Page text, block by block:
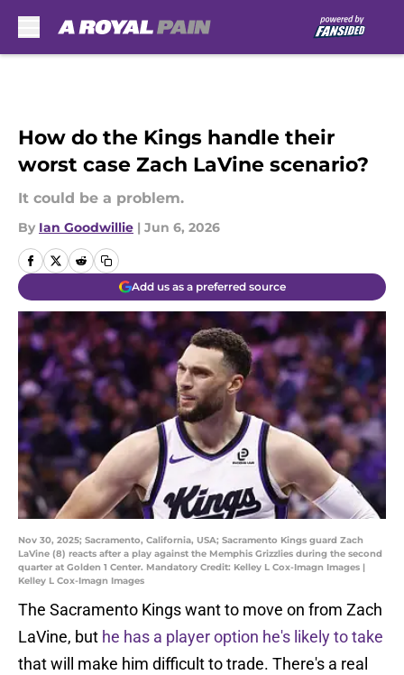
How do the Kings handle their
worst case Zach LaVine scenario?
It could be a problem.
By Ian Goodwillie | Jun 6, 2026
Add us as a preferred source
Nov 30, 2025; Sacramento, California, USA; Sacramento Kings guard Zach
LaVine (8) reacts after a play against the Memphis Grizzlies during the second
quarter at Golden 1 Center. Mandatory Credit: Kelley L Cox-Imagn Images |
Kelley L Cox-Imagn Images
The Sacramento Kings want to move on from Zach
LaVine, but he has a player option he's likely to take
that will make him difficult to trade. There's a real